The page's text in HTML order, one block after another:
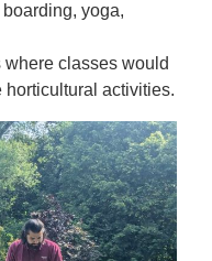
yoga,
where classes would
horticultural activities.